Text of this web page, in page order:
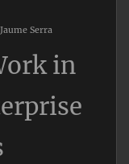
Jaume Serra
in